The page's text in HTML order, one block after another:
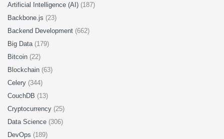
Artificial Intelligence (AI) (187)
Backbone.js (23)
Backend Development (662)
Big Data (179)
Bitcoin (22)
Blockchain (63)
Celery (344)
CouchDB (13)
Cryptocurrency (25)
Data Science (306)
DevOps (189)